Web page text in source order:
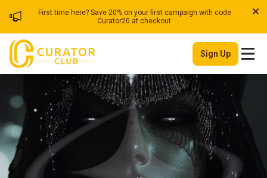
First time here? Save 20% on your first campaign with code
Curator20 at checkout.
Sign Up